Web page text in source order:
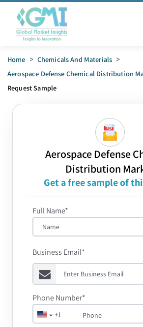
Home > Chemicals And Materials >
Aerospace Defense Chemical Distribution
Request Sample
Aerospace Defense
Distribution
Get a free sample of
Full Name*
Business Email*
+1
Phone Number*